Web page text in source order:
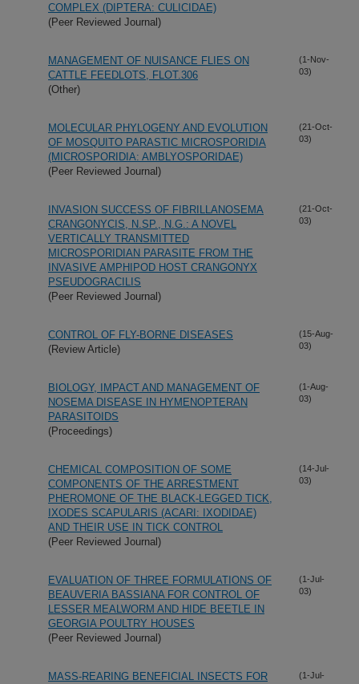
COMPLEX (DIPTERA: CULICIDAE)
(Peer Reviewed Journal)
MANAGEMENT OF NUISANCE FLIES ON
CATTLE FEEDLOTS, FLOT.306
(Other)
(1-Nov-
03)
MOLECULAR PHYLOGENY AND EVOLUTION
OF MOSQUITO PARASTIC MICROSPORIDIA
(MICROSPORIDIA: AMBLYOSPORIDAE)
(Peer Reviewed Journal)
(21-Oct-
03)
INVASION SUCCESS OF FIBRILLANOSEMA
CRANGONYCIS, N.SP., N.G.: A NOVEL
VERTICALLY TRANSMITTED
MICROSPORIDIAN PARASITE FROM THE
INVASIVE AMPHIPOD HOST CRANGONYX
PSEUDOGRACILIS
(Peer Reviewed Journal)
(21-Oct-
03)
CONTROL OF FLY-BORNE DISEASES
(Review Article)
(15-Aug-
03)
BIOLOGY, IMPACT AND MANAGEMENT OF
NOSEMA DISEASE IN HYMENOPTERAN
PARASITOIDS
(Proceedings)
(1-Aug-
03)
CHEMICAL COMPOSITION OF SOME
COMPONENTS OF THE ARRESTMENT
PHEROMONE OF THE BLACK-LEGGED TICK,
IXODES SCAPULARIS (ACARI: IXODIDAE)
AND THEIR USE IN TICK CONTROL
(Peer Reviewed Journal)
(14-Jul-
03)
EVALUATION OF THREE FORMULATIONS OF
BEAUVERIA BASSIANA FOR CONTROL OF
LESSER MEALWORM AND HIDE BEETLE IN
GEORGIA POULTRY HOUSES
(Peer Reviewed Journal)
(1-Jul-
03)
MASS-REARING BENEFICIAL INSECTS FOR
(1-Jul-